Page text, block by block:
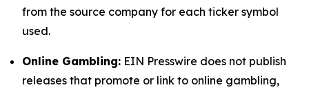
from the source company for each ticker symbol
used.
Online Gambling: EIN Presswire does not publish
releases that promote or link to online gambling,